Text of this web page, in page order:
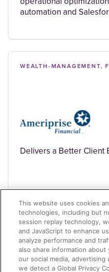
automation and
in improved efficiency,
WEALTH-MANAGEMENT,
Delivers a Better Client
BANKING,
This website uses cookies
technologies, including but
session replay technology,
and JavaScript to enhance
analyze performance and
also share information
our social media, advertising
we detect a Global Privacy